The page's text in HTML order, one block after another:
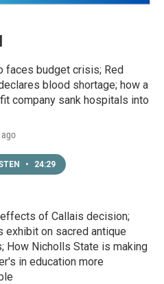
faces budget crisis; Red
blood shortage; how a
company sank hospitals into
ago
• 24:29
of Callais decision;
exhibit on sacred antique
How Nicholls State is making
in education more